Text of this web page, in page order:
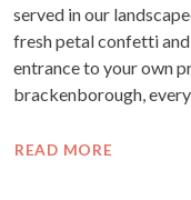
served in our
fresh petal confetti
entrance to your own
brackenborough,
READ MORE